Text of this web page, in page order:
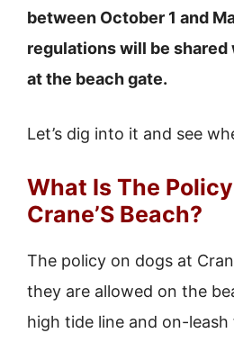
between October 1 and
regulations will be
at the beach gate.
Let’s dig into it and see
What Is The
Crane’S Beach?
The policy on dogs at
they are allowed on the
high tide line and on-